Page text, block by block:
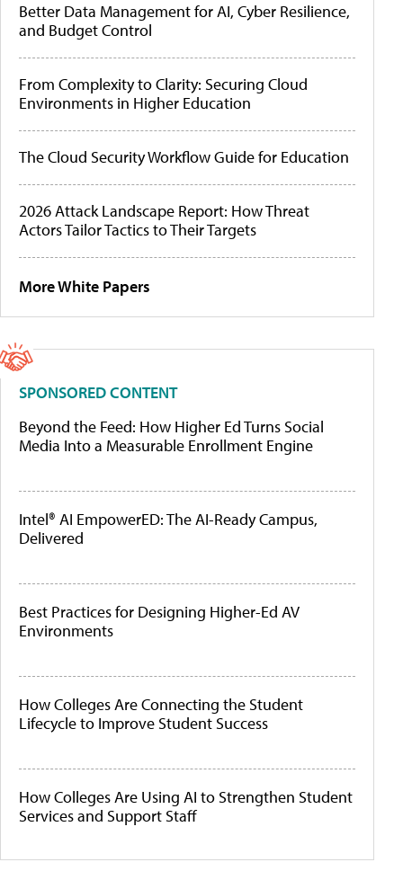
Better Data Management for AI, Cyber Resilience,
and Budget Control
From Complexity to Clarity: Securing Cloud
Environments in Higher Education
The Cloud Security Workflow Guide for Education
2026 Attack Landscape Report: How Threat
Actors Tailor Tactics to Their Targets
More White Papers
SPONSORED CONTENT
Beyond the Feed: How Higher Ed Turns Social
Media Into a Measurable Enrollment Engine
Intel® AI EmpowerED: The AI-Ready Campus,
Delivered
Best Practices for Designing Higher-Ed AV
Environments
How Colleges Are Connecting the Student
Lifecycle to Improve Student Success
How Colleges Are Using AI to Strengthen Student
Services and Support Staff